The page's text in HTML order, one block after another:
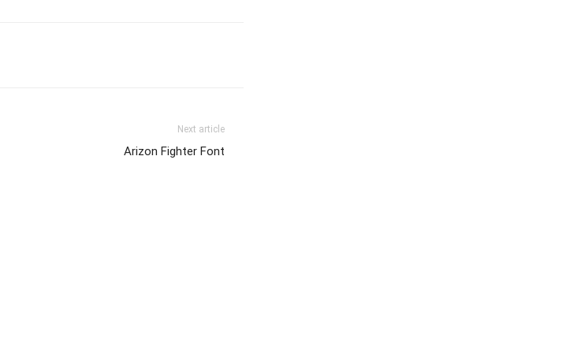
Next article
Arizon Fighter Font